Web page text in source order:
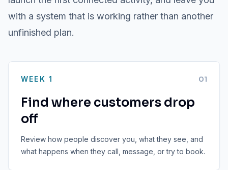
with a system that is working rather than another
unfinished plan.
WEEK 1 01
Find where customers drop
off
Review how people discover you, what they see, and
what happens when they call, message, or try to book.